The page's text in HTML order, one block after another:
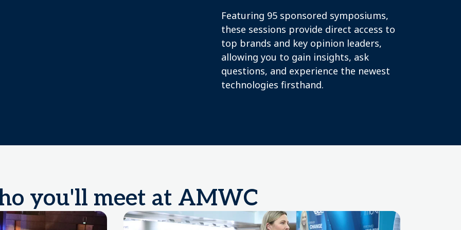
Featuring 95 sponsored symposiums,
these sessions provide direct access to
top brands and key opinion leaders,
allowing you to gain insights, ask
questions, and experience the newest
technologies firsthand.
you'll meet at AMWC